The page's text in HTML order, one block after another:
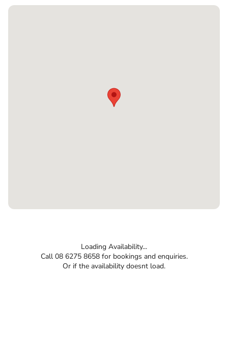
Loading Availability...
Call 08 6275 8658 for bookings and enquiries.
Or if the availability doesnt load.